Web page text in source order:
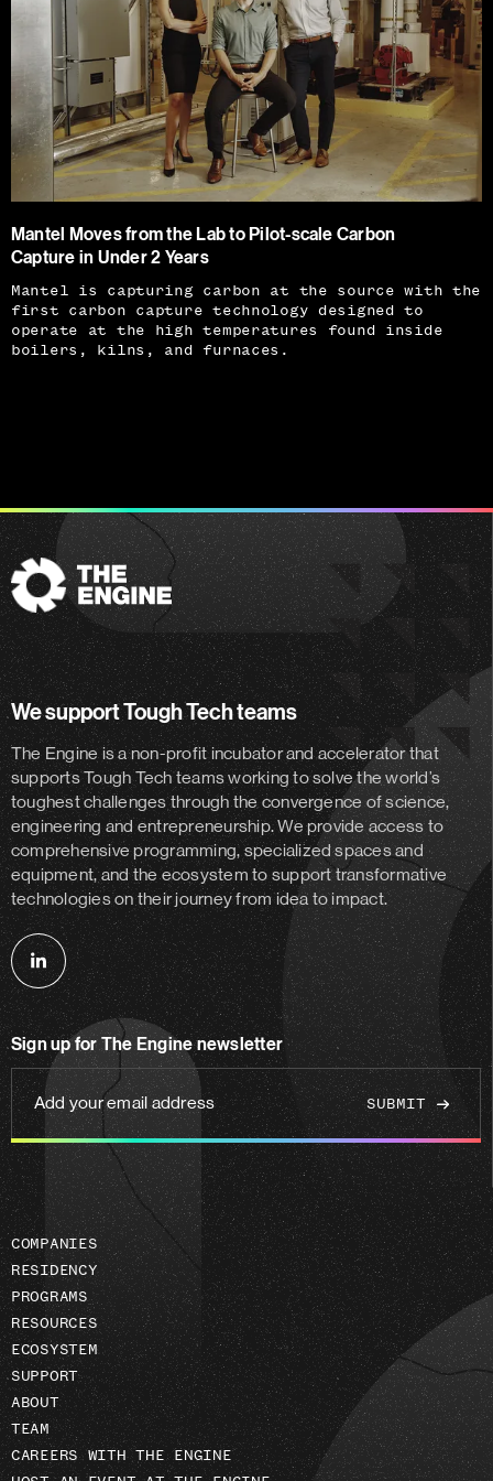
Mantel Moves from the Lab to Pilot-scale Carbon
Capture in Under 2 Years
Mantel is capturing carbon at the source with the
first carbon capture technology designed to
operate at the high temperatures found inside
boilers, kilns, and furnaces.
The
Engine
We support Tough Tech teams
The Engine is a non-profit incubator and acceleratorthat
supports Tough Tech teams working to solve the world’s
toughest challenges through the convergence of science,
engineering and entrepreneurship. We provide access to
comprehensive programming, specialized spaces and
equipment, and the ecosystem to support transformative
technologies on their journey from idea to impact.
Follow
us
linkedin
Sign up for The Engine newsletter
Add
your
email
address
COMPANIES
RESIDENCY
PROGRAMS
RESOURCES
ECOSYSTEM
SUPPORT
ABOUT
TEAM
CAREERS WITH THE ENGINE